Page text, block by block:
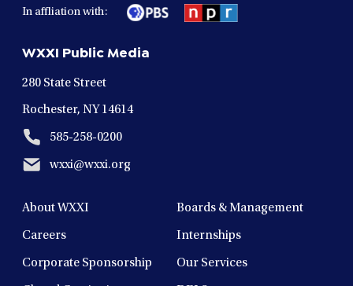
windowwindowwindow
in
a
window
In affliation with:
WXXI Public Media
280 State Street
Rochester, NY 14614
585-258-0200
wxxi@wxxi.org
About WXXI Boards & Management
Careers Internships
Corporate Sponsorship Our Services